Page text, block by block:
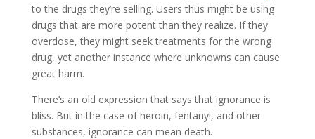
to the drugs they’re selling. Users thus might be using
drugs that are more potent than they realize. If they
overdose, they might seek treatments for the wrong
drug, yet another instance where unknowns can cause
great harm.
There’s an old expression that says that ignorance is
bliss. But in the case of heroin, fentanyl, and other
substances, ignorance can mean death.